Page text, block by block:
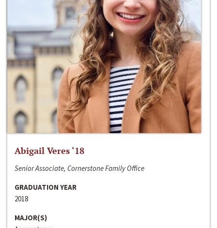
Abigail Veres ‘18
Senior Associate, Cornerstone Family Office
GRADUATION YEAR
2018
MAJOR(S)